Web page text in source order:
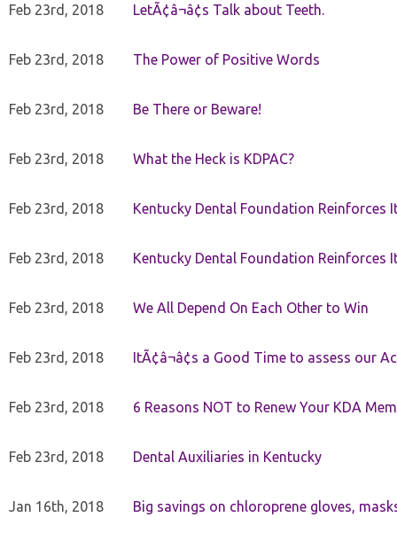
Feb 23rd, 2018 LetÃ¢â¬â¢s Talk about Teeth.
Feb 23rd, 2018 The Power of Positive Words
Feb 23rd, 2018 Be There or Beware!
Feb 23rd, 2018 What the Heck is KDPAC?
Feb 23rd, 2018 Kentucky Dental Foundation Reinforces
Feb 23rd, 2018 Kentucky Dental Foundation Reinforces
Feb 23rd, 2018 We All Depend On Each Other to Win
Feb 23rd, 2018 ItÃ¢â¬â¢s a Good Time to assess our
Feb 23rd, 2018 6 Reasons NOT to Renew Your KDA
Feb 23rd, 2018 Dental Auxiliaries in Kentucky
Jan 16th, 2018 Big savings on chloroprene gloves,